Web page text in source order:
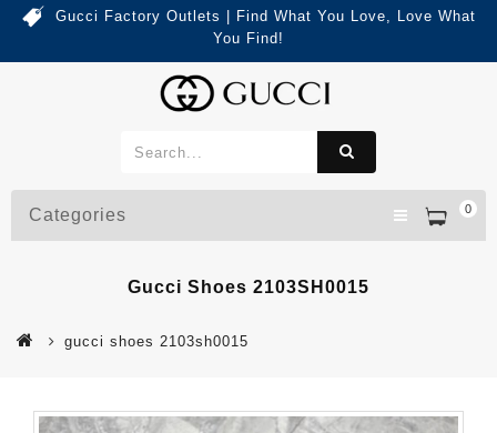
Gucci Factory Outlets | Find What You Love, Love What
You Find!
0
Categories
Gucci Shoes 2103SH0015
gucci shoes 2103sh0015